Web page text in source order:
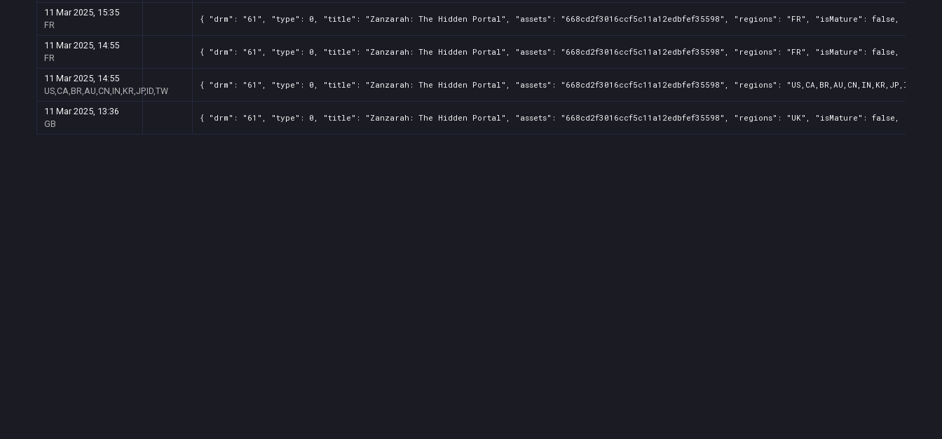
11 Mar 2025, 15:35
FR
{ "drm": "61", "type": 0, "title": "Zanzarah: The Hidden Portal", "assets": "668cd2f3016ccf5c11a12edbfef35598", "regions": "FR", "isMature": false,
11 Mar 2025, 14:55
FR
{ "drm": "61", "type": 0, "title": "Zanzarah: The Hidden Portal", "assets": "668cd2f3016ccf5c11a12edbfef35598", "regions": "FR", "isMature": false,
11 Mar 2025, 14:55
US,CA,BR,AU,CN,IN,KR,JP,ID,TW
{ "drm": "61", "type": 0, "title": "Zanzarah: The Hidden Portal", "assets": "668cd2f3016ccf5c11a12edbfef35598", "regions":
11 Mar 2025, 13:36
GB
{ "drm": "61", "type": 0, "title": "Zanzarah: The Hidden Portal", "assets": "668cd2f3016ccf5c11a12edbfef35598", "regions": "UK", "isMature": false,